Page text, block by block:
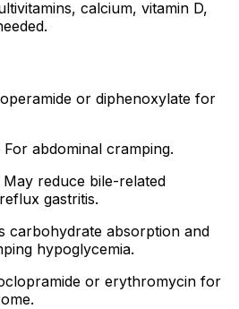
calcium, vitamin D,
or diphenoxylate for
For abdominal cramping.
May reduce bile-related
gastritis.
carbohydrate absorption and
hypoglycemia.
or erythromycin for